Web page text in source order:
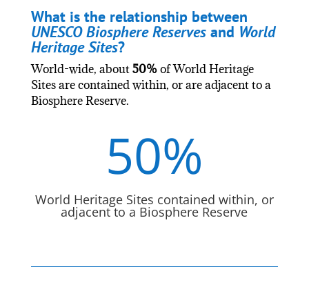
What is the relationship between
UNESCO Biosphere Reservesand World
Heritage Sites?
World-wide, about50%of World Heritage
Sites are contained within, or are adjacent to a
Biosphere Reserve.
50%
World Heritage Sites contained within, or
adjacent to a Biosphere Reserve